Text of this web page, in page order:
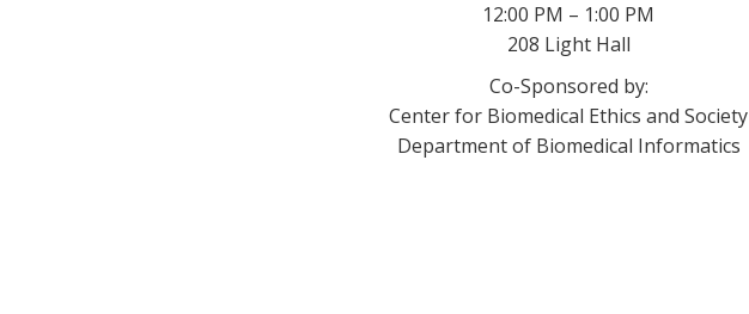
12:00 PM – 1:00 PM
208 Light Hall
Co-Sponsored by:
Center for Biomedical Ethics and Society
Department of Biomedical Informatics